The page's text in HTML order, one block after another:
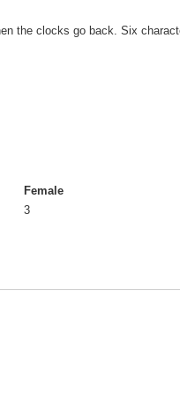
the clocks go back. Six
Female
3